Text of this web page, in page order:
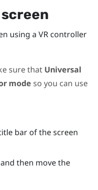
using a VR controller
sure that Universal
mode so you can use
bar of the screen
then move the